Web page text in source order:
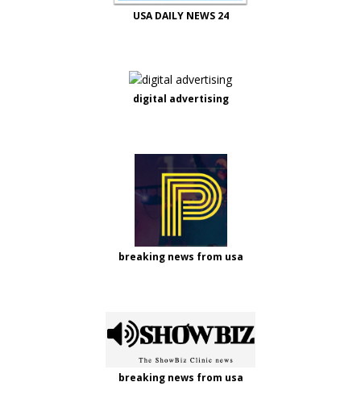
USA DAILY NEWS 24
digital advertising
breaking news from usa
breaking news from usa